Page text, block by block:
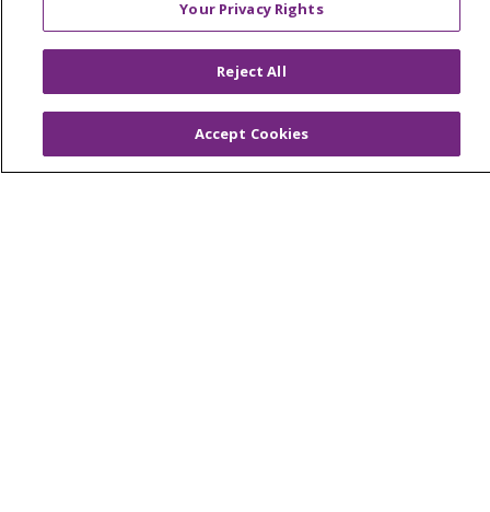
Price Transparency
En Español
Your Privacy Rights
Reject All
Accept Cookies